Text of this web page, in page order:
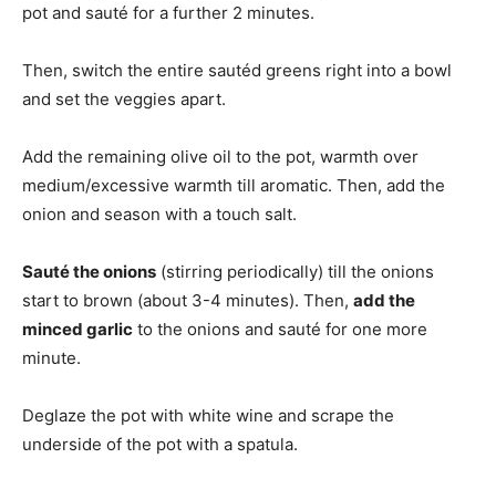
pot and sauté for a further 2 minutes.
Then, switch the entire sautéd greens right into a bowl
and set the veggies apart.
Add the remaining olive oil to the pot, warmth over
medium/excessive warmth till aromatic. Then, add the
onion and season with a touch salt.
Sauté the onions (stirring periodically) till the onions
start to brown (about 3-4 minutes). Then, add the
minced garlic to the onions and sauté for one more
minute.
Deglaze the pot with white wine and scrape the
underside of the pot with a spatula.